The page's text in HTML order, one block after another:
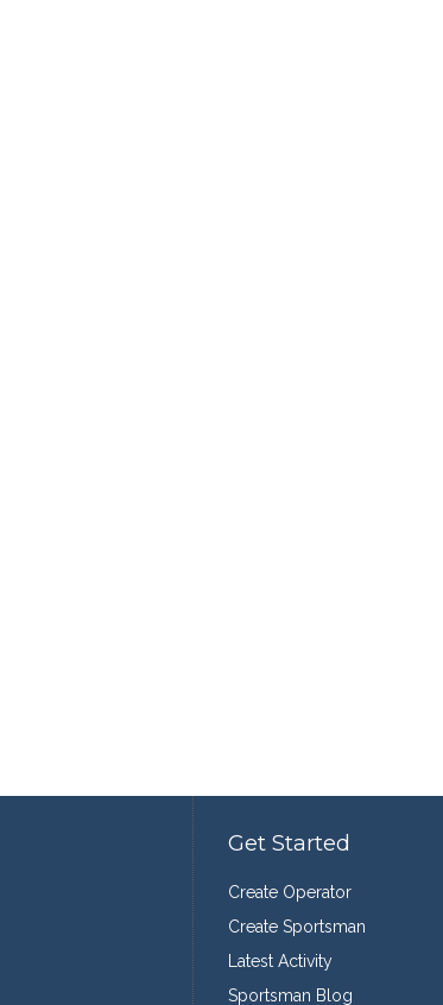
Get Started
Create Operator
Create Sportsman
Latest Activity
Sportsman Blog